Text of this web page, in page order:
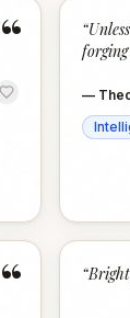
“ “
—
“ “